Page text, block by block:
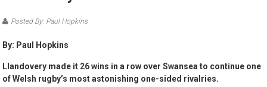
Posted By: Paul Hopkins
By: Paul Hopkins
Llandovery made it 26 wins in a row over Swansea to continue one
of Welsh rugby’s most astonishing one-sided rivalries.